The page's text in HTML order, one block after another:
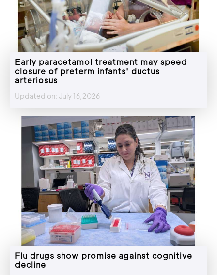
Early paracetamol treatment may speed
closure of preterm infants' ductus
arteriosus
Updated on: July 16,2026
Flu drugs show promise against cognitive
decline